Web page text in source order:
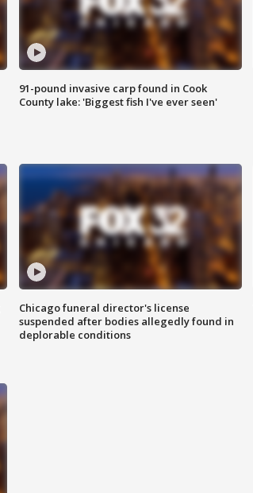
91-pound invasive carp found in Cook
County lake: 'Biggest fish I've ever seen'
Chicago funeral director's license
suspended after bodies allegedly found in
deplorable conditions